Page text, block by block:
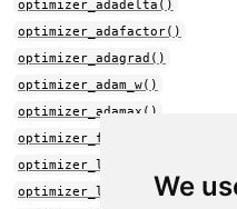
We
optimizer_adadelta()
optimizer_adafactor()
optimizer_adagrad()
optimizer_adam_w()
optimizer_adamax()
optimizer_ftrl()
optimizer_lamb()
optimizer_lion()